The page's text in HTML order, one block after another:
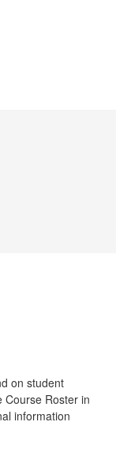
on student
Course Roster in
information